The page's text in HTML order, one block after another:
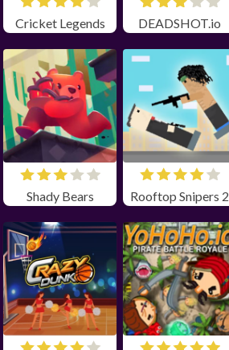
Cricket Legends DEADSHOT.io
Shady Bears Rooftop Snipers 2